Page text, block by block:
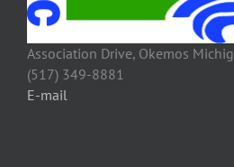
Association Drive, Okemos
(517) 349-8881
E-mail